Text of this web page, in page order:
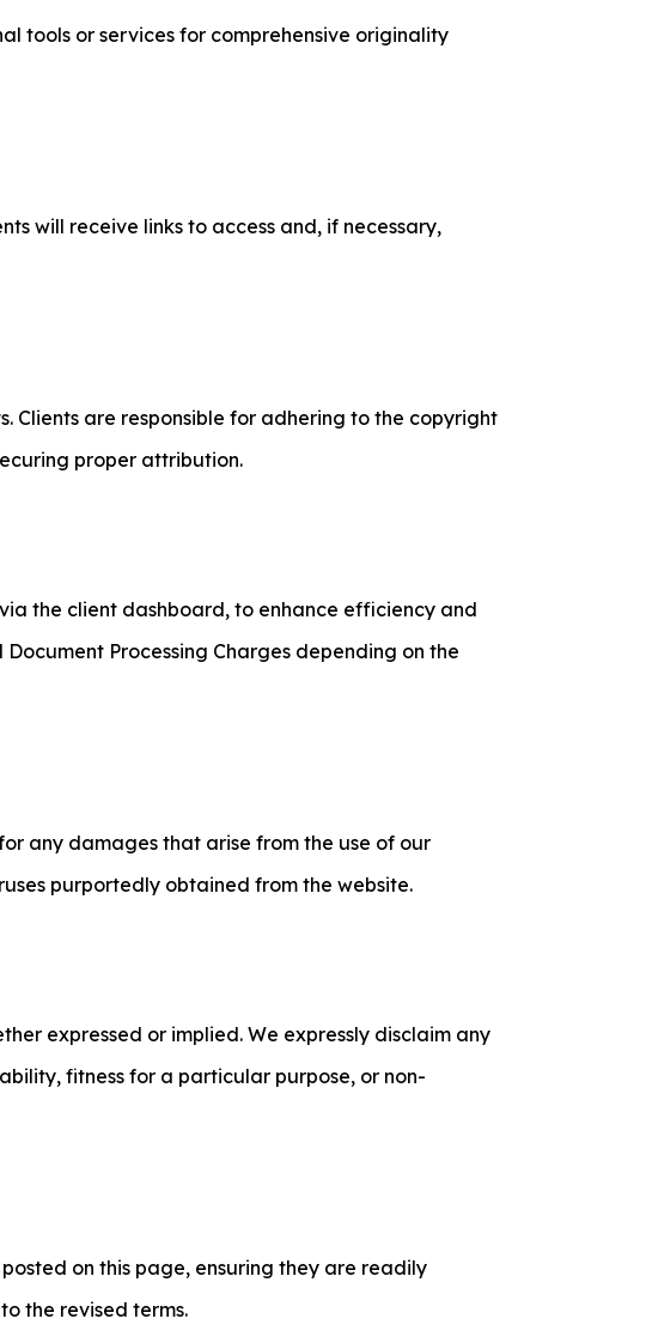
tools or services for comprehensive originality
will receive links to access and, if necessary,
Clients are responsible for adhering to the copyright
proper attribution.
the client dashboard, to enhance efficiency and
Processing Charges depending on the
any damages that arise from the use of our
purportedly obtained from the website.
expressed or implied. We expressly disclaim any
fitness for a particular purpose, or non-
on this page, ensuring they are readily
the revised terms.